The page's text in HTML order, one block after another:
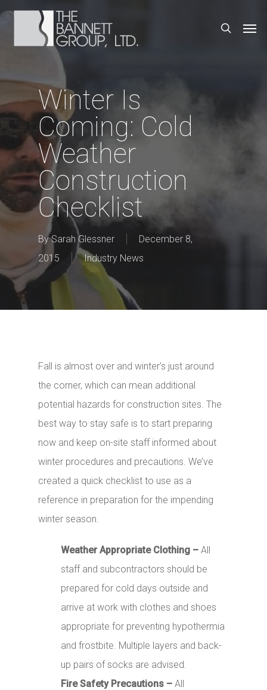
Skip
main
search
Winter Is
Coming: Cold
Weather
Construction
Checklist
By Sarah Glessner
December 8,
2015
Industry News
Fall is almost over and winter’s just around
the corner, which can mean additional
potential hazards for construction sites. The
best way to stay safe is to start preparing
now and keep on-site staff informed about
winter procedures and precautions. We’ve
created a quick checklist to use as a
reference in preparation for the impending
winter season.
Weather Appropriate Clothing –All
staff and subcontractors should be
prepared for cold days outside and
arrive at work with clothes and shoes
appropriate for preventing hypothermia
and frostbite. Multiple layers and back-
up pairs of socks are advised.
Fire Safety Precautions – All